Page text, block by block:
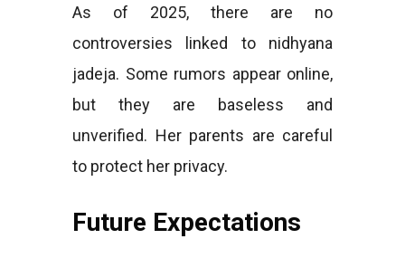
As of 2025, there are no
controversies linked to nidhyana
jadeja. Some rumors appear online,
but they are baseless and
unverified. Her parents are careful
to protect her privacy.
Future Expectations